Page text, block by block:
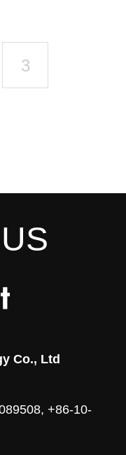
3
Co., Ltd
+86-10-